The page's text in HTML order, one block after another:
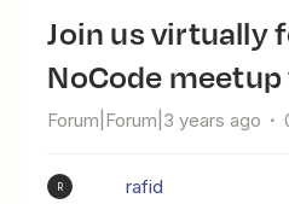
Join us virtually for our weekly
NoCode
Forum|Forum|3 years ago
R rafid